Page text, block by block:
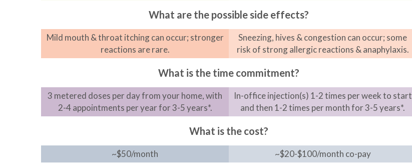
What are the possible side effects?
Mild mouth & throat itching can occur; stronger
reactions are rare.
Sneezing, hives & congestion can occur; some
risk of strong allergic reactions & anaphylaxis.
What is the time commitment?
3 metered doses per day from your home, with
2-4 appointments per year for 3-5 years*.
In-office injection(s) 1-2 times per week to start
and then 1-2 times per month for 3-5 years*.
What is the cost?
~$50/month ~$20-$100/month co-pay